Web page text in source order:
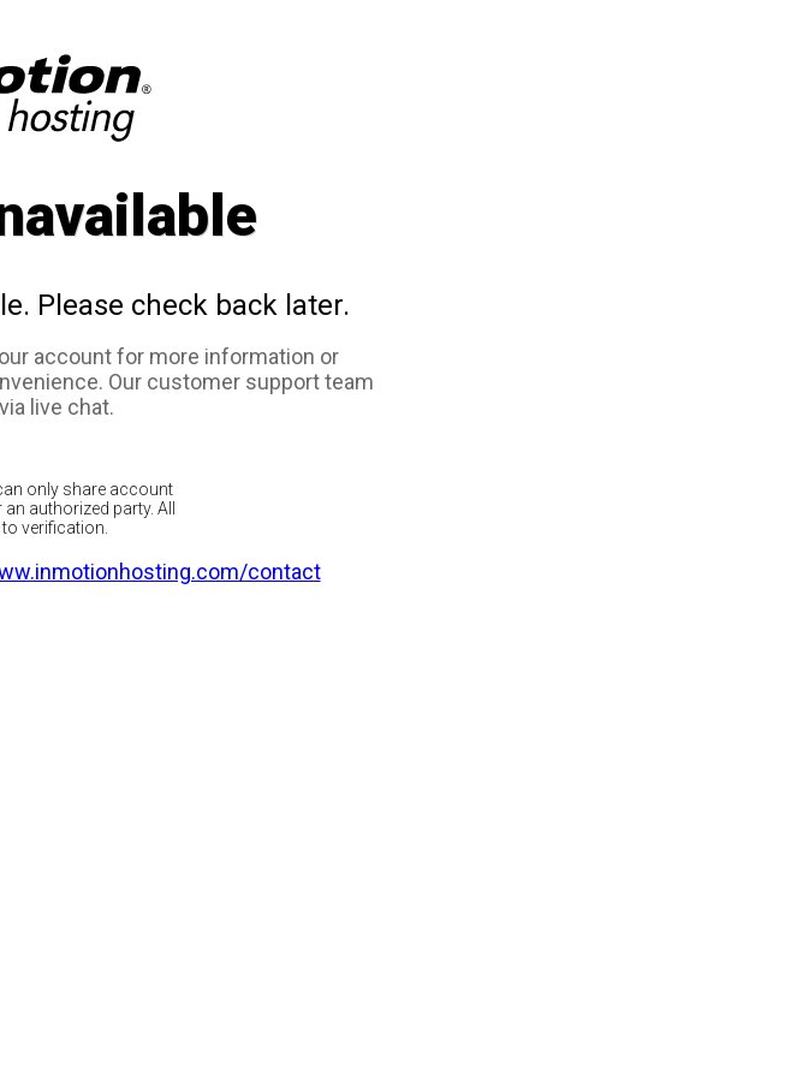
Please check back later.
account for more information or
Our customer support team
live chat.
only share account
authorized party. All
verification.
contact